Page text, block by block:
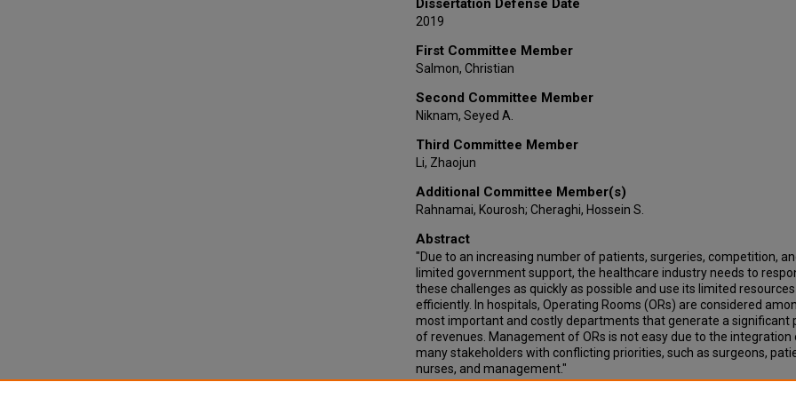
Dissertation Defense Date
2019
First Committee Member
Salmon, Christian
Second Committee Member
Niknam, Seyed A.
Third Committee Member
Li, Zhaojun
Additional Committee Member(s)
Rahnamai, Kourosh; Cheraghi, Hossein S.
Abstract
"Due to an increasing number of patients, surgeries, competition,
limited government support, the healthcare industry needs to
these challenges as quickly as possible and use its limited resources
efficiently. In hospitals, Operating Rooms (ORs) are considered
most important and costly departments that generate a significant
of revenues. Management of ORs is not easy due to the integration
many stakeholders with conflicting priorities, such as surgeons,
nurses, and management."